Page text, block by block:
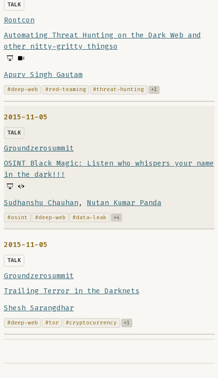
TALK
Rootcon
Automating Threat Hunting on the Dark Web and
other nitty-gritty thingso
Apurv Singh Gautam
#deep-web #red-teaming #threat-hunting +1
2015-11-05
TALK
Groundzerosummit
OSINT Black Magic: Listen who whispers your name
in the dark!!!
Sudhanshu Chauhan , Nutan Kumar Panda
#osint #deep-web #data-leak +4
2015-11-05
TALK
Groundzerosummit
Trailing Terror in the Darknets
Shesh Sarangdhar
#deep-web #tor #cryptocurrency +1